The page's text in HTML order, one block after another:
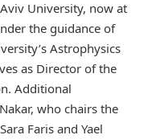
University, now at
the guidance of
Astrophysics
as Director of the
Additional
who chairs the
Faris and Yael